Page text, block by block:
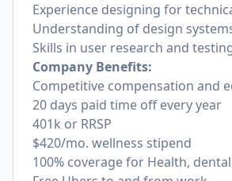
Experience designing for
Understanding of design
Skills in user research and
Company Benefits:
Competitive compensation and
20 days paid time off every year
401k or RRSP
$420/mo. wellness stipend
100% coverage for Health,